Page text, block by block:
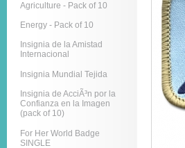
Agriculture - Pack of 10
Energy - Pack of 10
Insignia de la Amistad
Internacional
Insignia Mundial Tejida
Insignia de AcciÃ³n por la
Confianza en la Imagen
(pack of 10)
For Her World Badge
SINGLE